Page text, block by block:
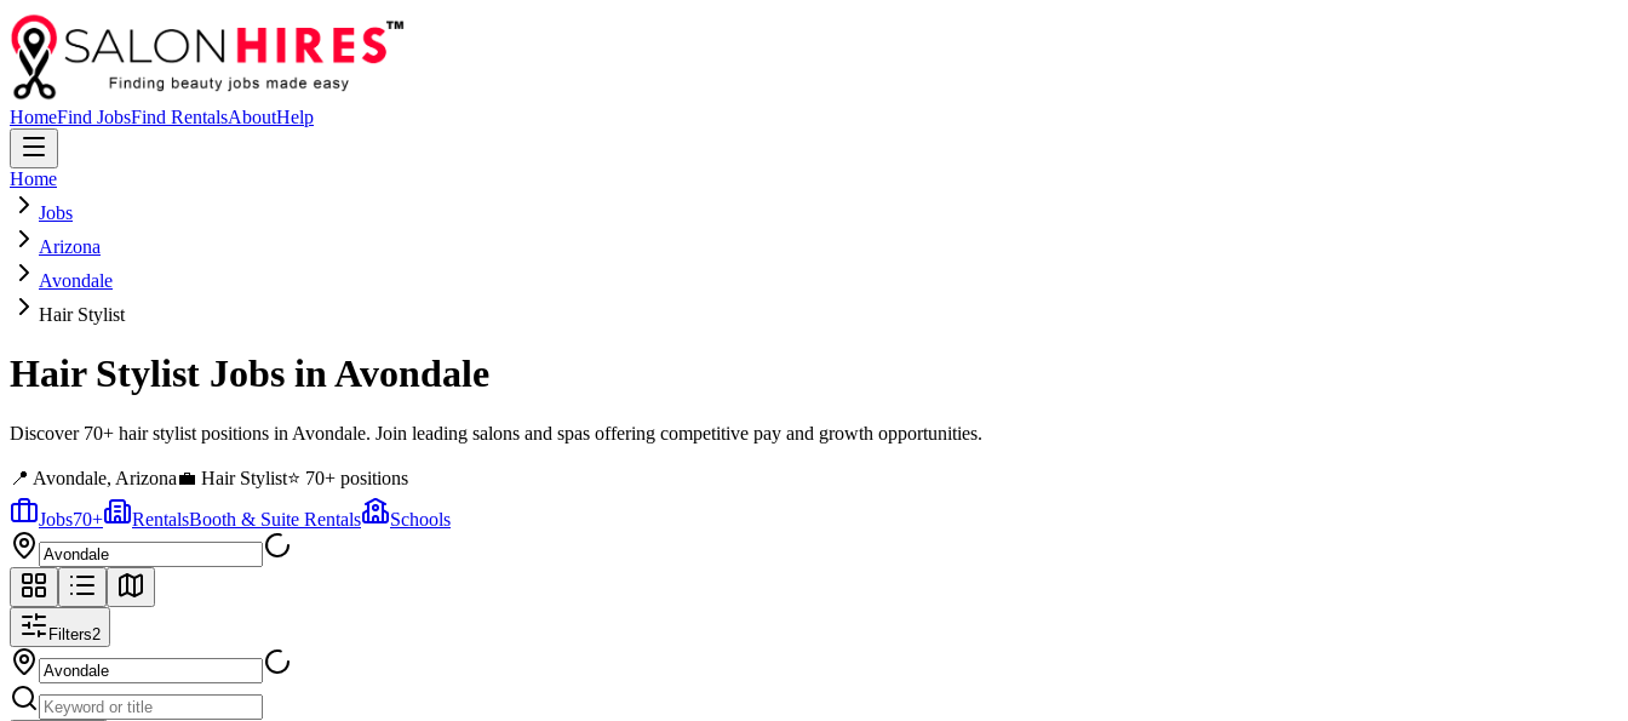
HomeFind JobsFind RentalsAboutHelp
Home
Jobs
Arizona
Avondale
Hair Stylist
Hair Stylist Jobs inAvondale
Discover 70+ hair stylist positions in Avondale. Join leading salons and spas offering competitive pay and growth opportunities.
📍 Avondale, Arizona💼 Hair Stylist⭐ 70+ positions
Jobs70+ RentalsBooth & Suite Rentals Schools
Filters2